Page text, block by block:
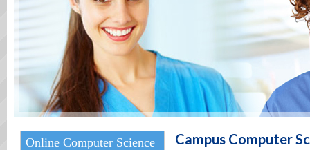
Online Computer Science Campus Computer